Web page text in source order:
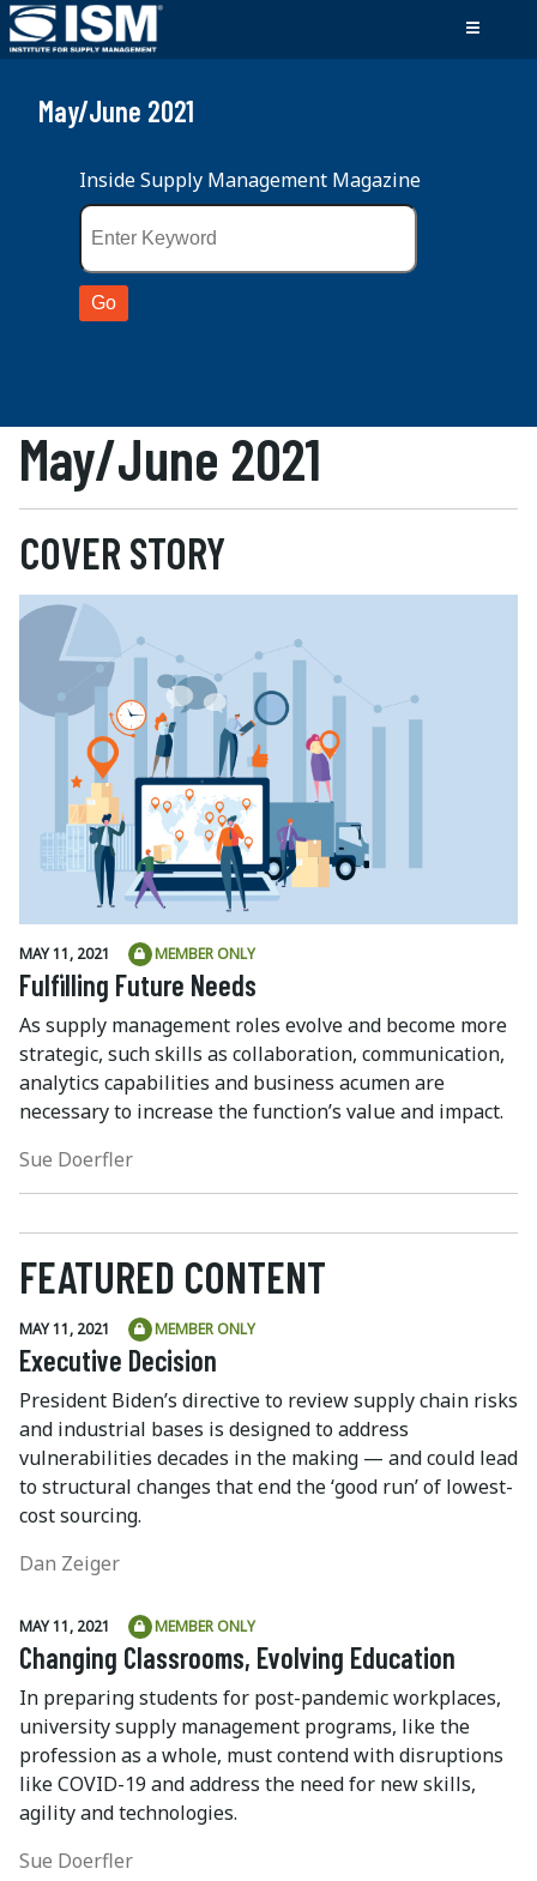
May/June 2021
Inside Supply Management Magazine
May/June 2021
COVER STORY
MAY 11, 2021 MEMBER ONLY
Fulfilling Future Needs
As supply management roles evolve and become more
strategic, such skills as collaboration, communication,
analytics capabilities and business acumen are
necessary to increase the function’s value and impact.
Sue Doerfler
FEATURED CONTENT
MAY 11, 2021 MEMBER ONLY
Executive Decision
President Biden’s directive to review supply chain risks
and industrial bases is designed to address
vulnerabilities decades in the making — and could lead
to structural changes that end the ‘good run’ of lowest-
cost sourcing.
Dan Zeiger
MAY 11, 2021 MEMBER ONLY
Changing Classrooms, Evolving Education
In preparing students for post-pandemic workplaces,
university supply management programs, like the
profession as a whole, must contend with disruptions
like COVID-19 and address the need for new skills,
agility and technologies.
Sue Doerfler